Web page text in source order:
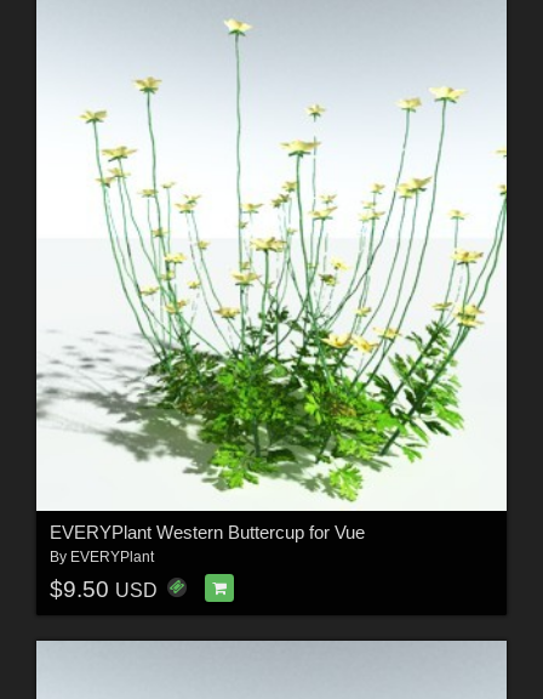
EVERYPlant Western Buttercup for Vue
By EVERYPlant
$9.50 USD